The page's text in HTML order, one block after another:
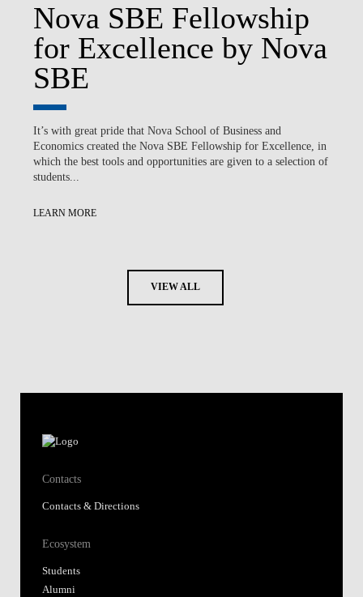
Nova SBE Fellowship
for Excellence by Nova
SBE
It’s with great pride that Nova School of Business and
Economics created the Nova SBE Fellowship for Excellence, in
which the best tools and opportunities are given to a selection of
students...
LEARN MORE
VIEW ALL
Contacts
Contacts & Directions
Ecosystem
Students
Alumni